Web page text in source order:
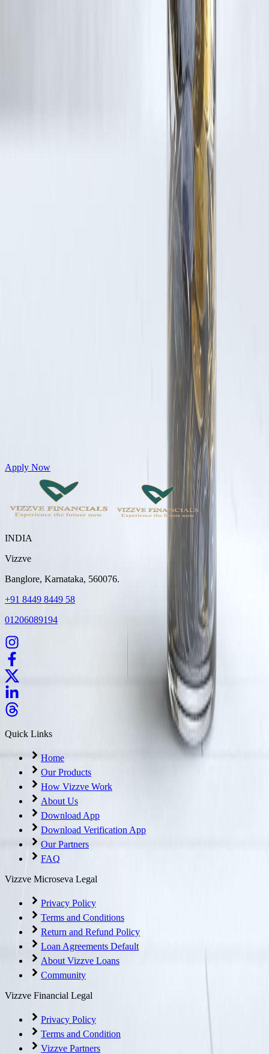
Get Personal Loans up to 10 Lakhs in just 5 minutes
Apply Now
INDIA
Vizzve
Banglore, Karnataka, 560076.
+91 8449 8449 58
01206089194
Quick Links
Home
Our Products
How Vizzve Work
About Us
Download App
Download Verification App
Our Partners
FAQ
Vizzve Microseva Legal
Privacy Policy
Terms and Conditions
Return and Refund Policy
Loan Agreements Default
About Vizzve Loans
Community
Vizzve Financial Legal
Privacy Policy
Terms and Condition
Vizzve Partners